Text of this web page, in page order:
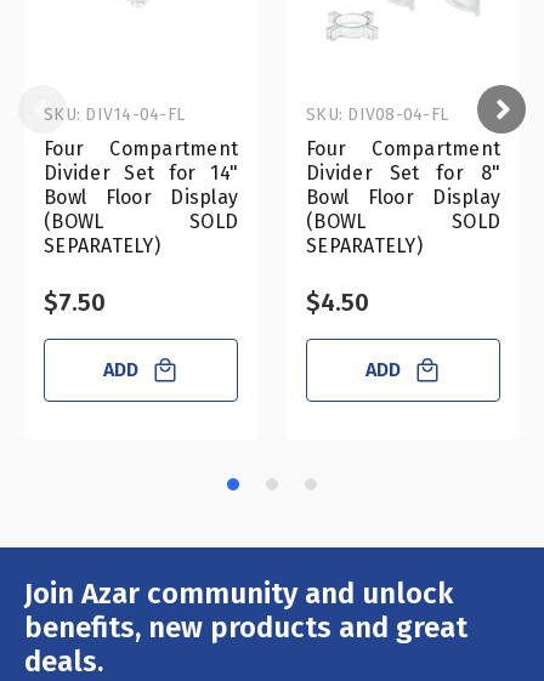
Four Compartment
Divider Set for 14"
Bowl Floor Display
(BOWL SOLD
SEPARATELY)
SKU: DIV14-04-FL
$7.50
ADD
Four Compartment
Divider Set for 8"
Bowl Floor Display
(BOWL SOLD
SEPARATELY)
SKU: DIV08-04-FL
$4.50
ADD
Join Azar community and unlock
benefits, new products and great
deals.
Email
Address